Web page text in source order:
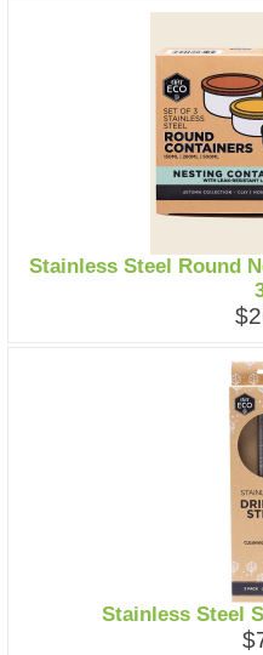
Stainless Steel Round
Stainless Steel